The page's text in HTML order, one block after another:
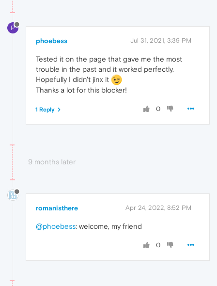
P
phoebess Jul 31, 2021, 3:39 PM
Tested it on the page that gave me the most
trouble in the past and it worked perfectly.
Hopefully I didn't jinx it
Thanks a lot for this blocker!
0
1 Reply
9 months later
romanisthere Apr 24, 2022, 8:52 PM
@phoebess: welcome, my friend
0